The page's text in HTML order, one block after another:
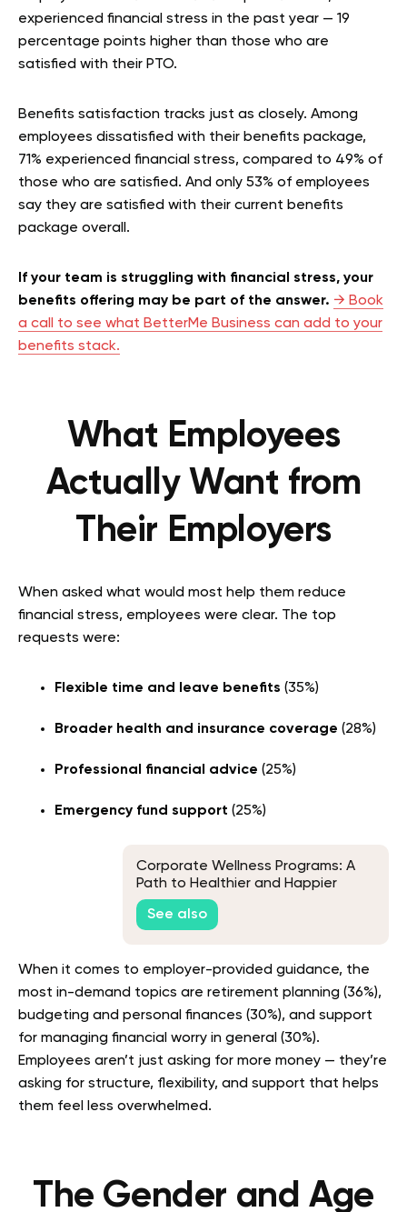
experienced financial stress in the past year — 19
percentage points higher than those who are
satisfied with their PTO.
Benefits satisfaction tracks just as closely. Among
employees dissatisfied with their benefits package,
71% experienced financial stress, compared to 49% of
those who are satisfied. And only 53% of employees
say they are satisfied with their current benefits
package overall.
If your team is struggling with financial stress, your
benefits offering may be part of the answer. → Book
a call to see what BetterMe Business can add to your
benefits stack.
What Employees
Actually Want from
Their Employers
When asked what would most help them reduce
financial stress, employees were clear. The top
requests were:
Flexible time and leave benefits (35%)
Broader health and insurance coverage (28%)
Professional financial advice (25%)
Emergency fund support (25%)
Corporate Wellness Programs: A
Path to Healthier and Happier
Employees
See also
When it comes to employer-provided guidance, the
most in-demand topics are retirement planning (36%),
budgeting and personal finances (30%), and support
for managing financial worry in general (30%).
Employees aren’t just asking for more money — they’re
asking for structure, flexibility, and support that helps
them feel less overwhelmed.
The Gender and Age